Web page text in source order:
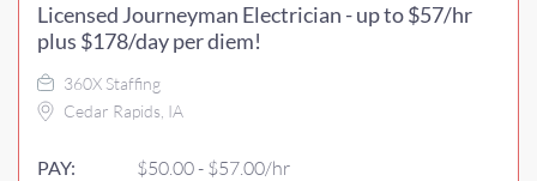
Licensed Journeyman Electrician - up to $57/hr
plus $178/day per diem!
360X Staffing
Cedar Rapids, IA
PAY: $50.00 - $57.00/hr